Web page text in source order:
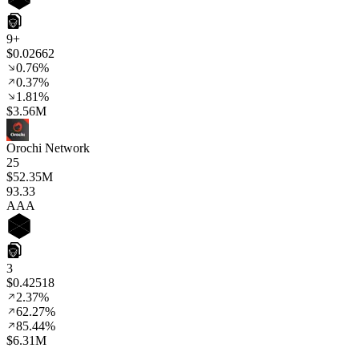
9+
$0.02662
0.76%
0.37%
1.81%
$3.56M
Orochi Network
25
$52.35M
93.33
AAA
3
$0.42518
2.37%
62.27%
85.44%
$6.31M